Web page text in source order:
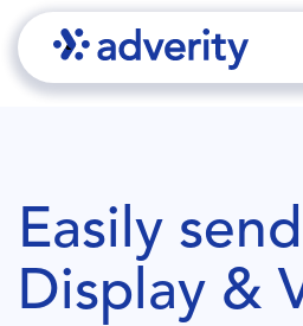
Easily send
Display &